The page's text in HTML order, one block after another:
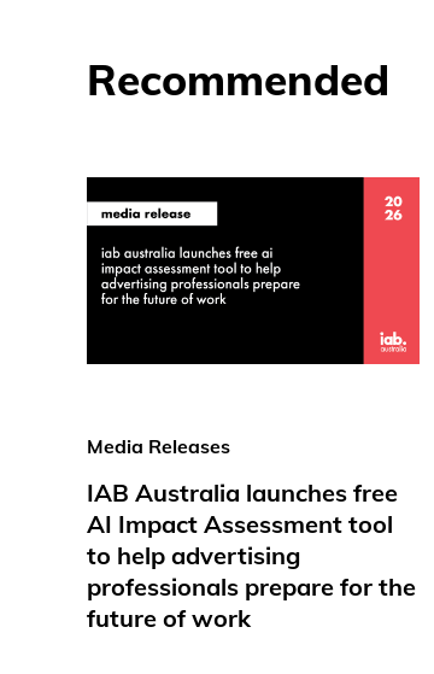
Recommended
Media Releases
IAB Australia launches free
AI Impact Assessment tool
to help advertising
professionals prepare for the
future of work